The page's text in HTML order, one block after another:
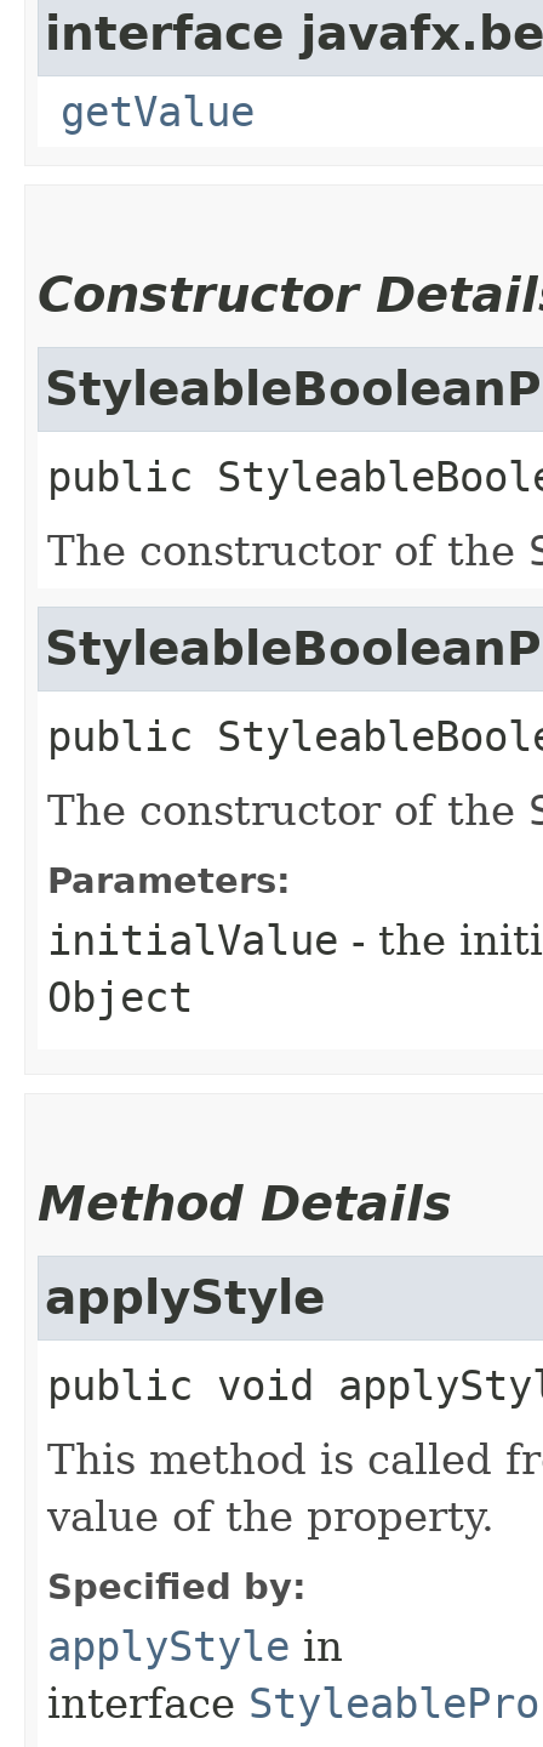
interface
getValue
Constructor
public
The constructor of the
public
The constructor of the
Parameters:
initialValue - the
Object
Method Details
applyStyle
public void
This method is called
value of the property.
Specified by:
applyStyle in
interface